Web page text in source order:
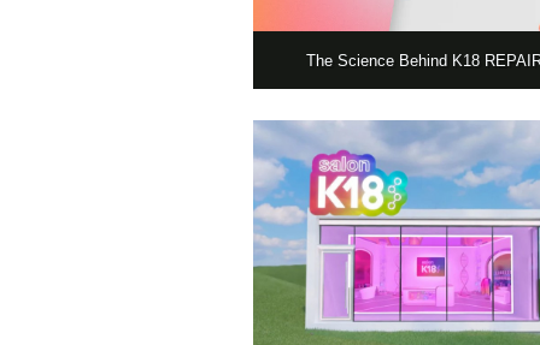
The Science Behind K18